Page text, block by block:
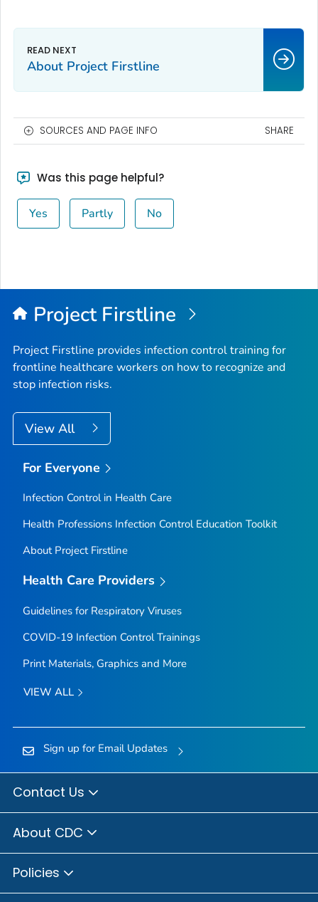
About Project Firstline
SOURCES AND PAGE INFO SHARE
Was this page helpful?
Yes Partly No
Project Firstline
Project Firstline provides infection control training for
frontline healthcare workers on how to recognize and
stop infection risks.
View All
For Everyone
Infection Control in Health Care
Health Professions Infection Control Education Toolkit
About Project Firstline
Health Care Providers
Guidelines for Respiratory Viruses
COVID-19 Infection Control Trainings
Print Materials, Graphics and More
VIEW ALL
Sign up for Email Updates
Contact Us
About CDC
Policies